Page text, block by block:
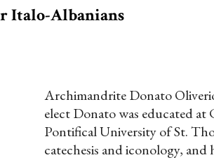
Italo-Albanians
Archimandrite Donato
elect Donato was educated
Pontifical University of St.
catechesis and iconology,